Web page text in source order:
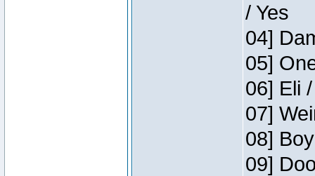
/ Yes
04]
05]
06] Eli
07]
08]
09]